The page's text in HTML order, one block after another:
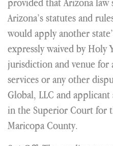
Arizona’s statutes and
would apply another
expressly waived by Holy
jurisdiction and venue
services or any other
Global, LLC and
in the Superior Court for
Maricopa County.